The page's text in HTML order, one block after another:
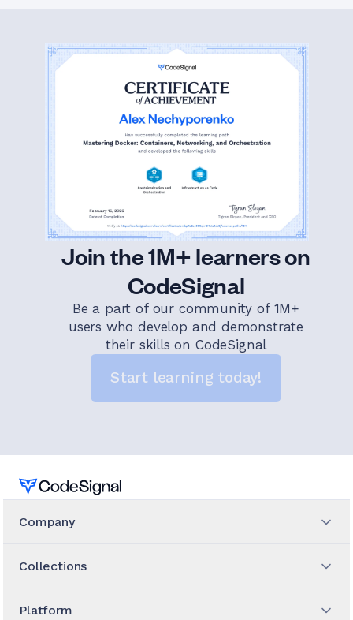
Join the 1M+ learners on
CodeSignal
Be a part of our community of 1M+
users who develop and demonstrate
their skills on CodeSignal
Start learning today!
Home
Company
Collections
Platform